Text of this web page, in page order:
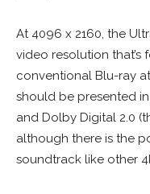
At 4096 x 2160, the
video resolution that’s
conventional Blu-ray
should be presented in
and Dolby Digital 2.0
although there is the
soundtrack like other